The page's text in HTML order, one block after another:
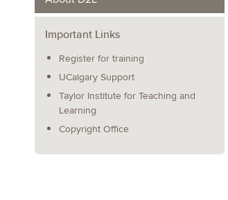
Important Links
Register for training
UCalgary Support
Taylor Institute for Teaching and
Learning
Copyright Office